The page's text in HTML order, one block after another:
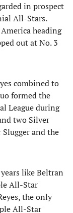
in prospect
All-Stars.
heading
out at No. 3
combined to
formed the
League during
two Silver
Slugger and the
like Beltran
All-Star
the only
All-Star